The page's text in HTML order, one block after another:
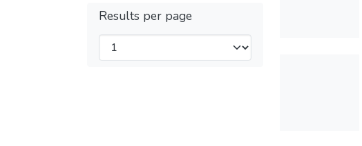
Results per page